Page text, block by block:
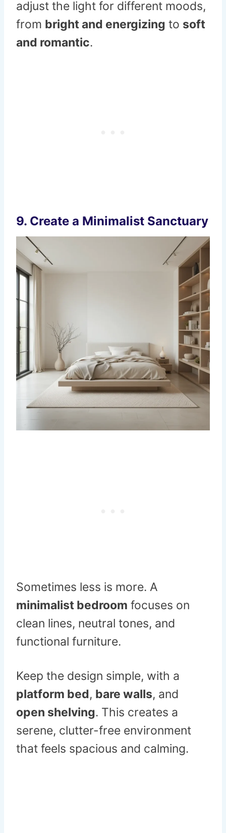
adjust the light for different moods,
from bright and energizing to soft
and romantic.
9. Create a Minimalist Sanctuary
Sometimes less is more. A
minimalist bedroom focuses on
clean lines, neutral tones, and
functional furniture.
Keep the design simple, with a
platform bed, bare walls, and
open shelving. This creates a
serene, clutter-free environment
that feels spacious and calming.